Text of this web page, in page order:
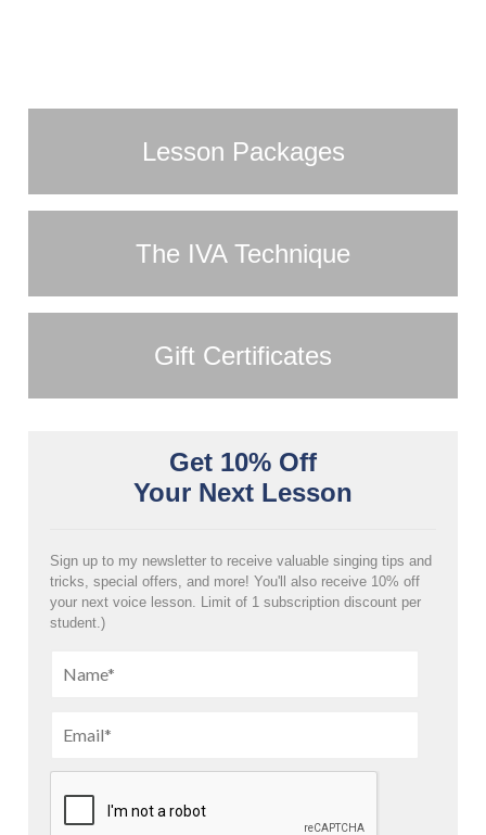
Lesson Packages
The IVA Technique
Gift Certificates
Get 10% Off
Your Next Lesson
Sign up to my newsletter to receive valuable singing tips and
tricks, special offers, and more! You'll also receive 10% off
your next voice lesson. Limit of 1 subscription discount per
student.)